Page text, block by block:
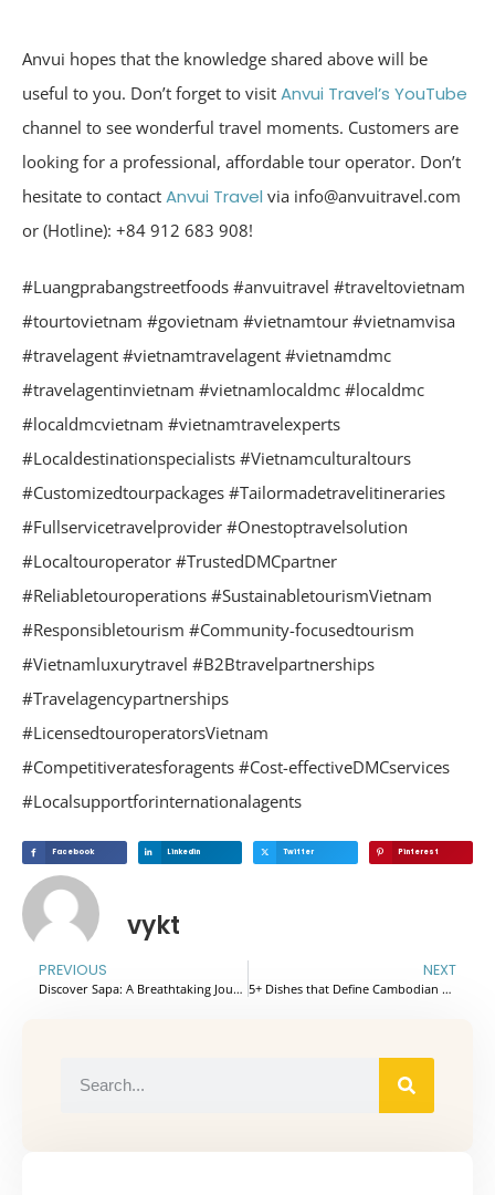
Anvui hopes that the knowledge shared above will be
useful to you. Don’t forget to visit Anvui Travel’s YouTube
channel to see wonderful travel moments. Customers are
looking for a professional, affordable tour operator. Don’t
hesitate to contact Anvui Travel via info@anvuitravel.com
or (Hotline): +84 912 683 908!
#Luangprabangstreetfoods #anvuitravel #traveltovietnam
#tourtovietnam #govietnam #vietnamtour #vietnamvisa
#travelagent #vietnamtravelagent #vietnamdmc
#travelagentinvietnam #vietnamlocaldmc #localdmc
#localdmcvietnam #vietnamtravelexperts
#Localdestinationspecialists #Vietnamculturaltours
#Customizedtourpackages #Tailormadetravelitineraries
#Fullservicetravelprovider #Onestoptravelsolution
#Localtouroperator #TrustedDMCpartner
#Reliabletouroperations #SustainabletourismVietnam
#Responsibletourism #Community-focusedtourism
#Vietnamluxurytravel #B2Btravelpartnerships
#Travelagencypartnerships
#LicensedtouroperatorsVietnam
#Competitiveratesforagents #Cost-effectiveDMCservices
#Localsupportforinternationalagents
Facebook Linkedin Twitter Pinterest
vykt
PREVIOUS
Discover Sapa: A Breathtaking Journey Through Vietnam’s Mountain Paradise
NEXT
5+ Dishes that Define Cambodian Cuisine : A Gastronomic Journey You Can’t Miss!